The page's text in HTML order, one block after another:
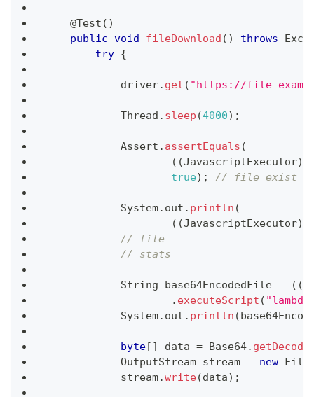
@Test ( )
public void fileDownload ( ) throws
try {
            driver
. get ( "https://file-
Thread . sleep (4000) ;
Assert . assertEquals (
( (JavascriptExecutor)
true) ; // file exist
System. out . println (
( (JavascriptExecutor)
// file
// stats
String base64EncodedFile = ( (
. executeScript (
System. out . println (
byte[ ] data = Base64.
OutputStream stream = new
            stream
.write(data) ;